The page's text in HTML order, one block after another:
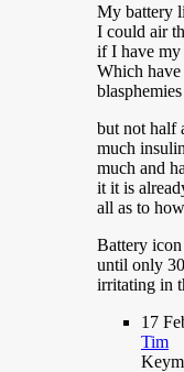
My battery
I could air
if I have my
Which have
but not half
much
much and
it it is
all as to
Battery
until only
irritating in
17
Tim